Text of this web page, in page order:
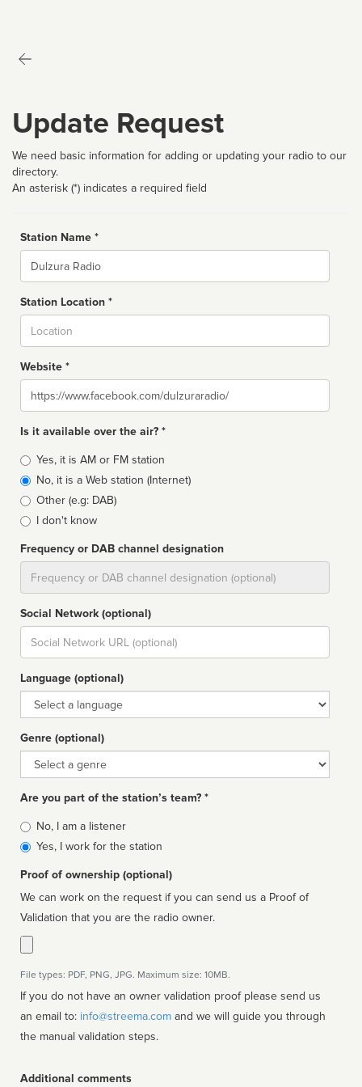
Update Request
We need basic information for adding or updating your radio to our
directory.
An asterisk (*) indicates a required field
Station Name *
Name
Station Location *
Website *
Website
Is it available over the air? *
Broadcast
type
Yes, it is AM or FM station
No, it is a Web station (Internet)
Other (e.g: DAB)
I don't know
Frequency or DAB channel designation
Social Network (optional)
Social
url
Language (optional)
Language
Genre (optional)
Genre
Are you part of the station’s team? *
Is
affiliated
No, I am a listener
Yes, I work for the station
Proof of ownership (optional)
We can work on the request if you can send us a Proof of
Validation that you are the radio owner.
File types: PDF, PNG, JPG. Maximum size: 10MB.
If you do not have an owner validation proof please send us
an email to: info@streema.com
the manual validation steps.
Additional comments